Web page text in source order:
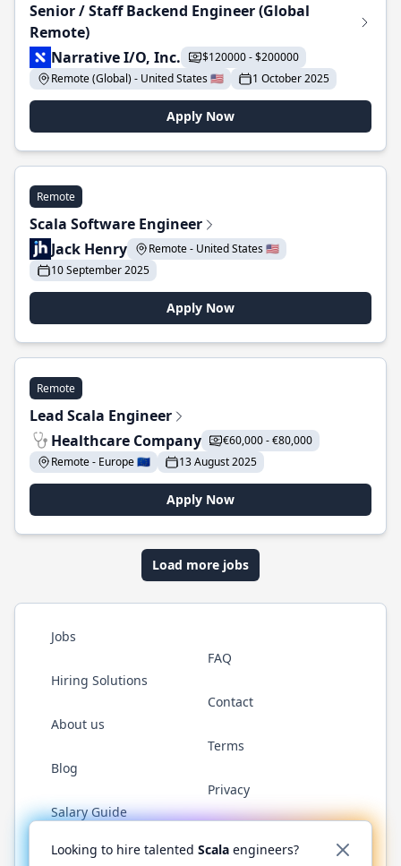
Senior / Staff Backend Engineer (Global
Remote)
Narrative I/O, Inc.
$120000 - $200000
Remote (Global) - United States 🇺🇸
1 October 2025
Apply Now
Remote
Scala Software Engineer
Jack Henry
Remote - United States 🇺🇸
10 September 2025
Apply Now
Remote
Lead Scala Engineer
Healthcare Company
€60,000 - €80,000
Remote - Europe 🇪🇺
13 August 2025
Apply Now
Load more jobs
Jobs
Hiring Solutions
About us
Blog
Salary Guide
FAQ
Contact
Terms
Privacy
Twitter LinkedInGitHub YouTubeReddit WhatsApp
Looking to hire talented Scala engineers?